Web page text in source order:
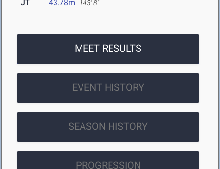
JT 43.78m 143' 8"
MEET RESULTS
EVENT HISTORY
SEASON HISTORY
PROGRESSION